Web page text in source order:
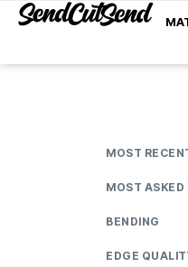
MOST
MOST
BENDING
EDGE